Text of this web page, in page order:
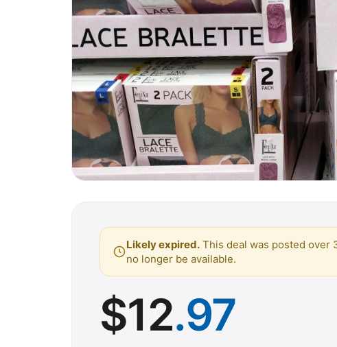
Likely expired. This deal was posted over
no longer be available.
$12.97